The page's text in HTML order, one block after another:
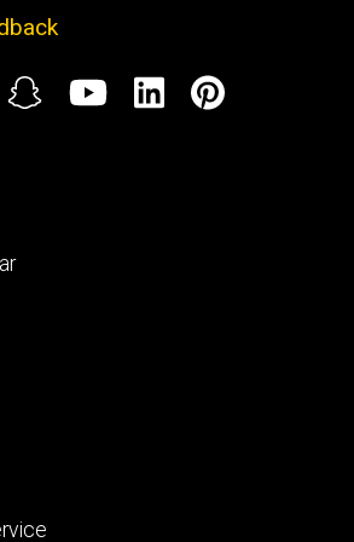
SnapchatYouTube
LinkedIn